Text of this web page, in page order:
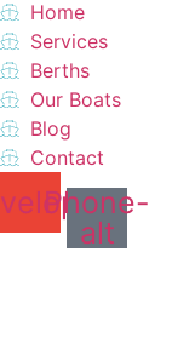
Home
Services
Berths
Our Boats
Blog
Contact
Phone-
alt